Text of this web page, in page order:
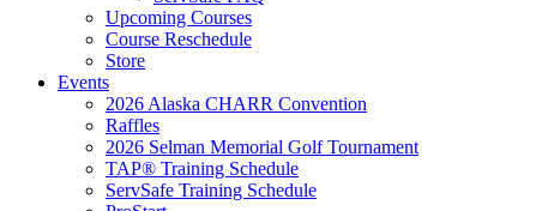
Upcoming Courses
Course Reschedule
Store
Events
2026 Alaska CHARR Convention
Raffles
2026 Selman Memorial Golf Tournament
TAP® Training Schedule
ServSafe Training Schedule